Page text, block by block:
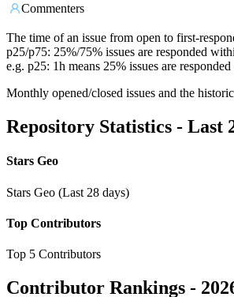
Commenters
The time of an issue from open to first-
p25/p75: 25%/75% issues are responded
e.g. p25: 1h means 25% issues are
Monthly opened/closed issues and the
Repository Statistics - Last
Stars Geo
Stars Geo (Last 28 days)
Top Contributors
Top 5 Contributors
Contributor Rankings -